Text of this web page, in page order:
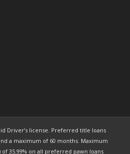
Driver’s license. Preferred title loans
a maximum of 60 months. Maximum
of 35.99% on all preferred pawn loans